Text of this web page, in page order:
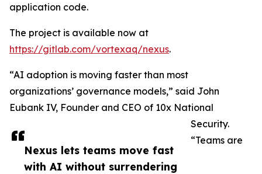
Nexus lets teams move fast
with AI without surrendering
application code.
The project is available now at
https://gitlab.com/vortexaq/nexus.
“AI adoption is moving faster than most
organizations’ governance models,” said John
Eubank IV, Founder and CEO of 10x National
Security.
“Teams are